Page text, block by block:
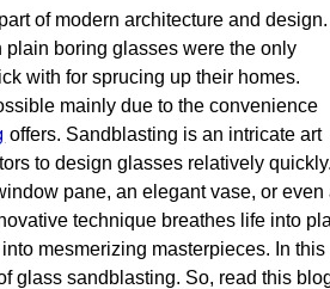
of modern architecture and design.
plain boring glasses were the only
with for sprucing up their homes.
mainly due to the convenience
offers. Sandblasting is an intricate art
to design glasses relatively quickly.
pane, an elegant vase, or even
technique breathes life into
mesmerizing masterpieces. In this
glass sandblasting. So, read this